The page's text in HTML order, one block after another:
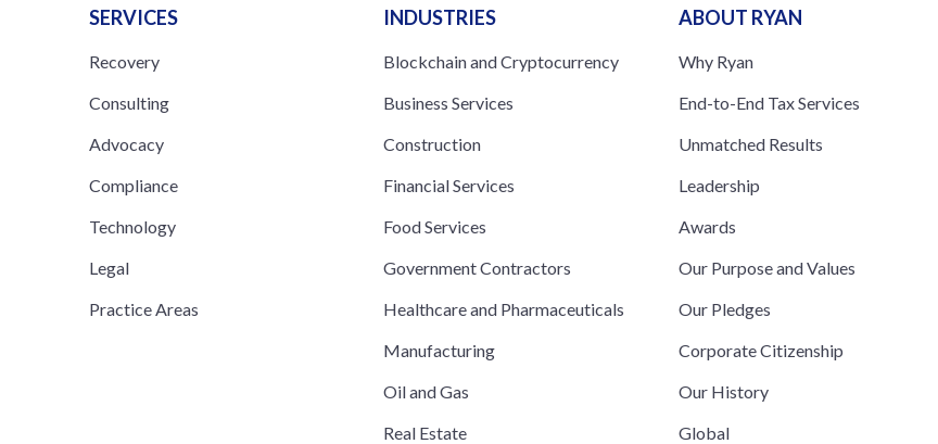
SERVICES
Recovery
Consulting
Advocacy
Compliance
Technology
Legal
Practice Areas
INDUSTRIES
Blockchain and Cryptocurrency
Business Services
Construction
Financial Services
Food Services
Government Contractors
Healthcare and Pharmaceuticals
Manufacturing
Oil and Gas
Real Estate
ABOUT RYAN
Why Ryan
End-to-End Tax Services
Unmatched Results
Leadership
Awards
Our Purpose and Values
Our Pledges
Corporate Citizenship
Our History
Global